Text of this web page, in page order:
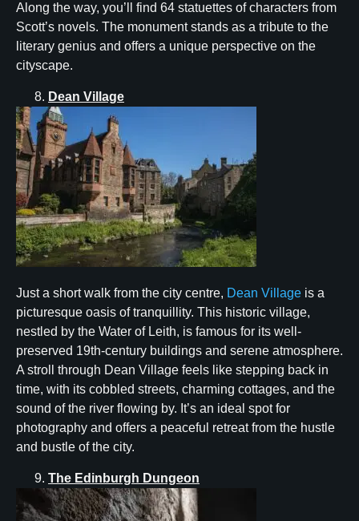
Along the way, you’ll find 64 statuettes of characters from
Scott’s novels. The monument stands as a tribute to the
literary genius and offers a unique perspective on the
cityscape.
Dean Village
Just a short walk from the city centre, Dean Village is a
picturesque oasis of tranquillity. This historic village,
nestled by the Water of Leith, is famous for its well-
preserved 19th-century buildings and serene atmosphere.
A stroll through Dean Village feels like stepping back in
time, with its cobbled streets, charming cottages, and the
sound of the river flowing by. It’s an ideal spot for
photography and offers a peaceful retreat from the hustle
and bustle of the city.
The Edinburgh Dungeon